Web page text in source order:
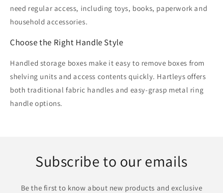
need regular access, including toys, books, paperwork and
household accessories.
Choose the Right Handle Style
Handled storage boxes make it easy to remove boxes from
shelving units and access contents quickly. Hartleys offers
both traditional fabric handles and easy-grasp metal ring
handle options.
Subscribe to our emails
Be the first to know about new products and exclusive